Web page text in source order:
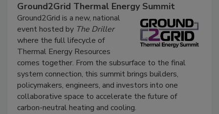
Ground2Grid Thermal Energy Summit
Ground2Grid is a new, national
event hosted by The Driller
where the full lifecycle of
Thermal Energy Resources
comes together. From the subsurface to the final
system connection, this summit brings builders,
policymakers, engineers, and investors into one
collaborative space to accelerate the future of
carbon-neutral heating and cooling.